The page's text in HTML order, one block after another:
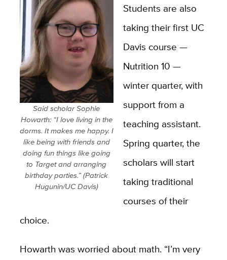
Said scholar Sophie
Howarth: “I love living in the
dorms. It makes me happy. I
like being with friends and
doing fun things like going
to Target and arranging
birthday parties.” (Patrick
Hugunin/UC Davis)
Students are also
taking their first UC
Davis course —
Nutrition 10 —
winter quarter, with
support from a
teaching assistant.
Spring quarter, the
scholars will start
taking traditional
courses of their
choice.
Howarth was worried about math. “I’m very